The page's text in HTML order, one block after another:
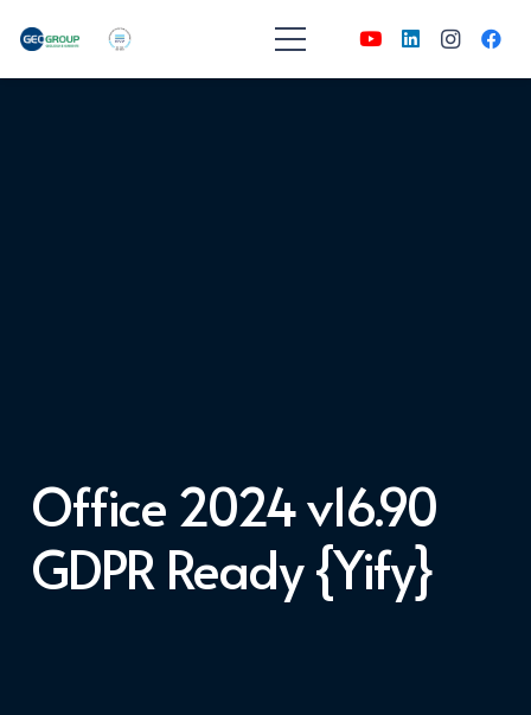
Office 2024 v16.90
GDPR Ready {Yify}